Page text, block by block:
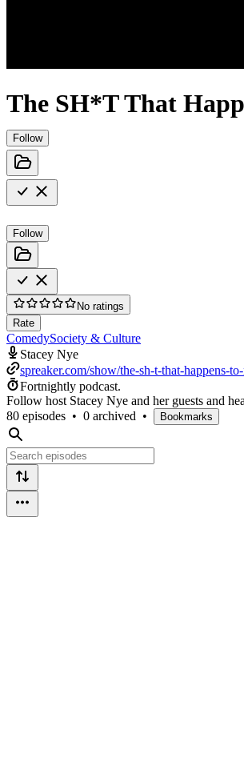
The SH*T That
Follow
Follow
No ratings
Rate
ComedySociety & Culture
Stacey Nye
spreaker.com/show/the-sh-t-that-happens-
Fortnightly podcast.
Follow host Stacey Nye and her guests and
80 episodes • 0 archived • Bookmarks